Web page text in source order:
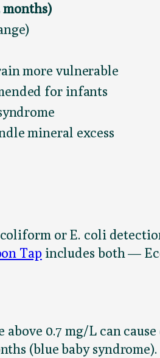
months)
more vulnerable
for infants
mineral excess
or E. coli
Tapincludes both —
0.7 mg/L can
(blue baby